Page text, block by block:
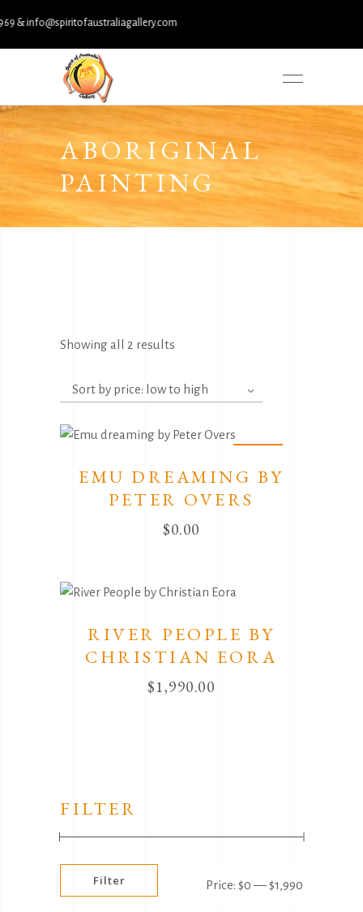
& info@spiritofaustraliagallery.com
ABORIGINAL
PAINTING
Showing all 2 results
price:
to
Sort by price: low to high
EMU DREAMING BY
PETER OVERS
$0.00
RIVER PEOPLE BY
CHRISTIAN EORA
$1,990.00
FILTER
price
price
Filter Price: $0—$1,990